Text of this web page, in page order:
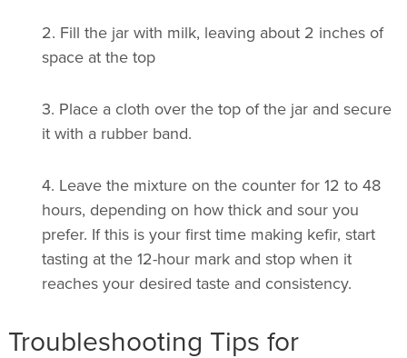
2. Fill the jar with milk, leaving about 2 inches of
space at the top
3. Place a cloth over the top of the jar and secure
it with a rubber band.
4. Leave the mixture on the counter for 12 to 48
hours, depending on how thick and sour you
prefer. If this is your first time making kefir, start
tasting at the 12-hour mark and stop when it
reaches your desired taste and consistency.
Troubleshooting Tips for